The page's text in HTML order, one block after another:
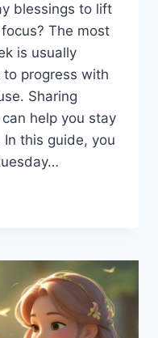
blessings to lift
The most
is usually
progress with
Sharing
help you stay
this guide, you